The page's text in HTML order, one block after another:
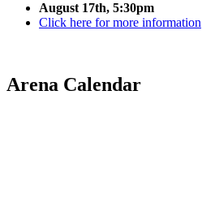
August 17th, 5:30pm
Click here for more information
Arena Calendar